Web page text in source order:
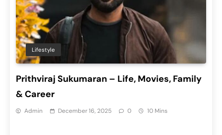
Lifestyle
Prithviraj Sukumaran – Life, Movies, Family
& Career
Admin December 16, 2025 0 10 Mins